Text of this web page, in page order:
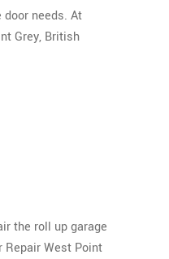
needs. At
Grey, British
the roll up garage
Repair West Point